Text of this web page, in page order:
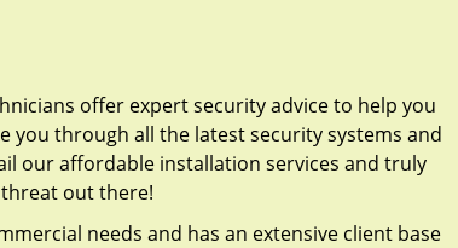
offer expert security advice to help you
through all the latest security systems and
our affordable installation services and truly
out there!
needs and has an extensive client base